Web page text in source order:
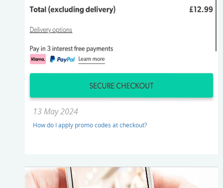
13 May 2024
How do I apply promo codes at checkout?